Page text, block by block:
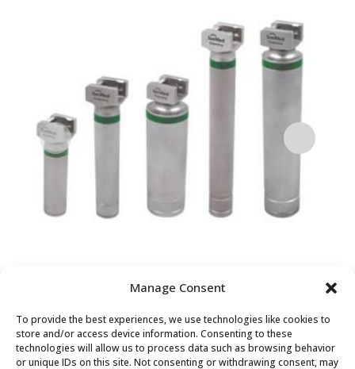
Manage Consent
To provide the best experiences, we use technologies like cookies to
store and/or access device information. Consenting to these
technologies will allow us to process data such as browsing behavior
or unique IDs on this site. Not consenting or withdrawing consent, may
GREENLINE PREMIUM LED
STAINLESS STEEL
LARYNGOSCOPE HANDLE
$